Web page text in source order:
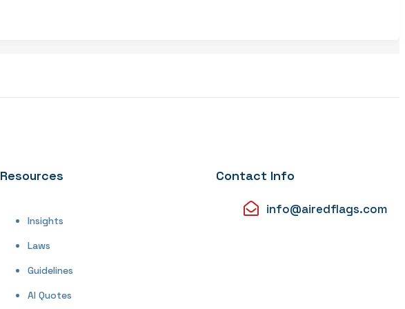
Resources
Insights
Laws
Guidelines
AI Quotes
Contact Info
info@airedflags.com